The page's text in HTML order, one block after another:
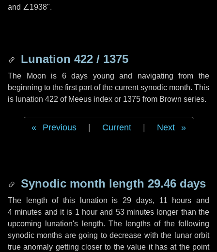
and ∠1938".
Lunation 422 / 1375
The Moon is 6 days young and navigating from the
beginning to the first part of the current synodic month. This
is lunation 422 of Meeus index or 1375 from Brown series.
Previous Current Next
Synodic month length 29.46 days
The length of this lunation is 29 days, 11 hours and
4 minutes and it is 1 hour and 53 minutes longer than the
upcoming lunation's length. The lengths of the following
synodic months are going to decrease with the lunar orbit
true anomaly getting closer to the value it has at the point